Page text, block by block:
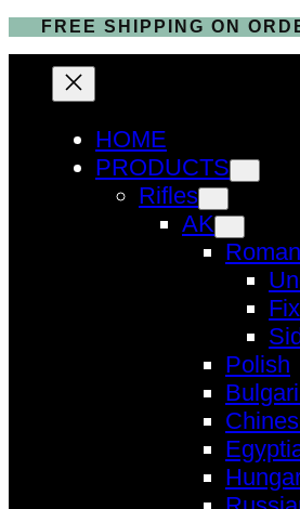
FREE SHIPPING ON
HOME
PRODUCTS
Rifles
AK
Polish